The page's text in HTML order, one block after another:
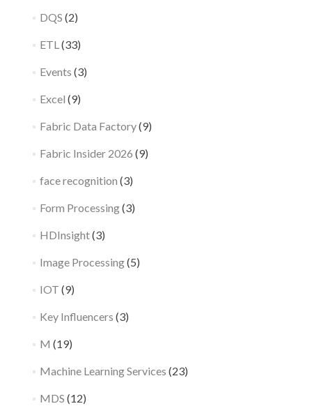
DQS (2)
ETL(33)
Events (3)
Excel (9)
Fabric Data Factory(9)
Fabric Insider 2026 (9)
face recognition (3)
Form Processing(3)
HDInsight(3)
Image Processing(5)
IOT (9)
Key Influencers (3)
M (19)
Machine Learning Services (23)
MDS (12)